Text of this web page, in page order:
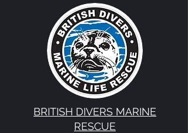
BRITISH DIVERS MARINE
RESCUE